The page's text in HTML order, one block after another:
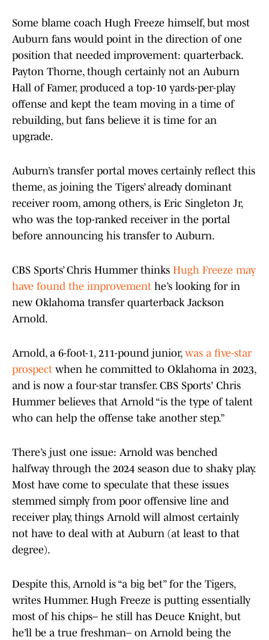
Some blame coach Hugh Freeze himself, but most
Auburn fans would point in the direction of one
position that needed improvement: quarterback.
Payton Thorne, though certainly not an Auburn
Hall of Famer, produced a top-10 yards-per-play
offense and kept the team moving in a time of
rebuilding, but fans believe it is time for an
upgrade.
Auburn’s transfer portal moves certainly reflect this
theme, as joining the Tigers’ already dominant
receiver room, among others, is Eric Singleton Jr,
who was the top-ranked receiver in the portal
before announcing his transfer to Auburn.
CBS Sports’ Chris Hummer thinks Hugh Freeze may
have found the improvement he’s looking for in
new Oklahoma transfer quarterback Jackson
Arnold.
Arnold, a 6-foot-1, 211-pound junior, was a five-star
prospect when he committed to Oklahoma in 2023,
and is now a four-star transfer. CBS Sports' Chris
Hummer believes that Arnold “is the type of talent
who can help the offense take another step.”
There’s just one issue: Arnold was benched
halfway through the 2024 season due to shaky play.
Most have come to speculate that these issues
stemmed simply from poor offensive line and
receiver play, things Arnold will almost certainly
not have to deal with at Auburn (at least to that
degree).
Despite this, Arnold is “a big bet” for the Tigers,
writes Hummer. Hugh Freeze is putting essentially
most of his chips– he still has Deuce Knight, but
he’ll be a true freshman– on Arnold being the